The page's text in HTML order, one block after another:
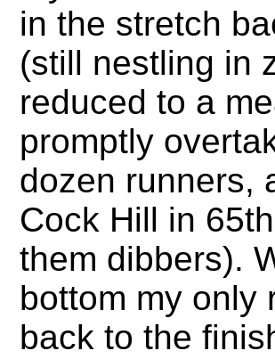
in the stretch
(still nestling in
reduced to a
promptly
dozen runners,
Cock Hill in
them dibbers).
bottom my only
back to the